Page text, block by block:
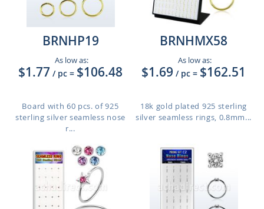
BRNHP19
As low as:
$1.77 / pc = $106.48
Board with 60 pcs. of 925
sterling silver seamless nose
r...
BRNHMX58
As low as:
$1.69 / pc = $162.51
18k gold plated 925 sterling
silver seamless rings, 0.8mm...